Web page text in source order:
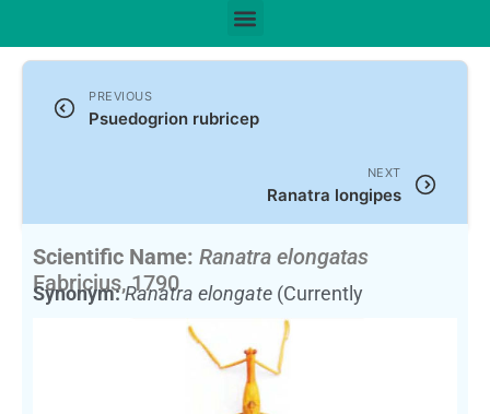
PREVIOUS
Psuedogrion rubricep
NEXT
Ranatra longipes
Scientific Name: Ranatra elongatas
Fabricius, 1790
Synonym:Ranatra elongate (Currently